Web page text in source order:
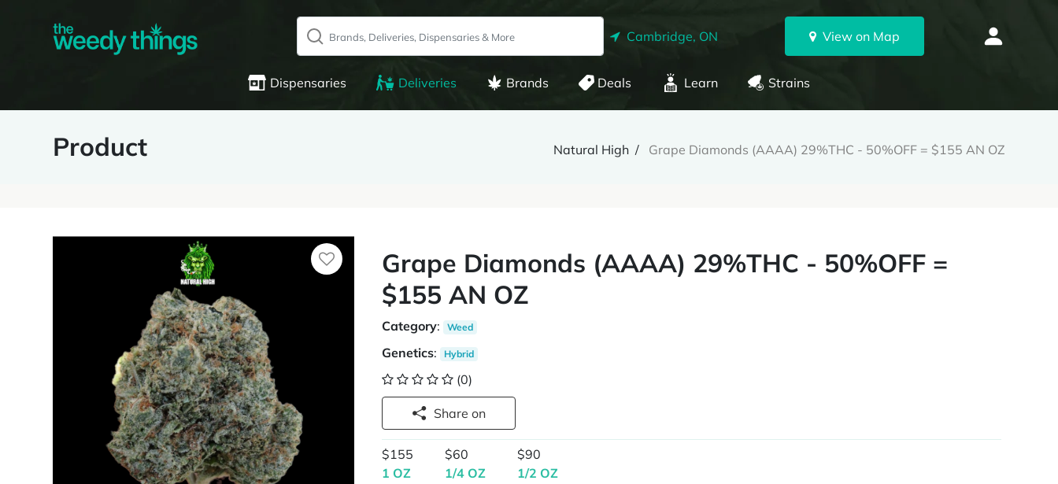
Cambridge, ON View on Map
Dispensaries Deliveries Brands Deals Learn Strains
Product Natural High Grape Diamonds (AAAA) 29%THC - 50%OFF = $155 AN OZ
Grape Diamonds (AAAA) 29%THC - 50%OFF =
$155 AN OZ
Category: Weed
Genetics: Hybrid
(0)
Share on
$155
1 OZ
$60
1/4 OZ
$90
1/2 OZ